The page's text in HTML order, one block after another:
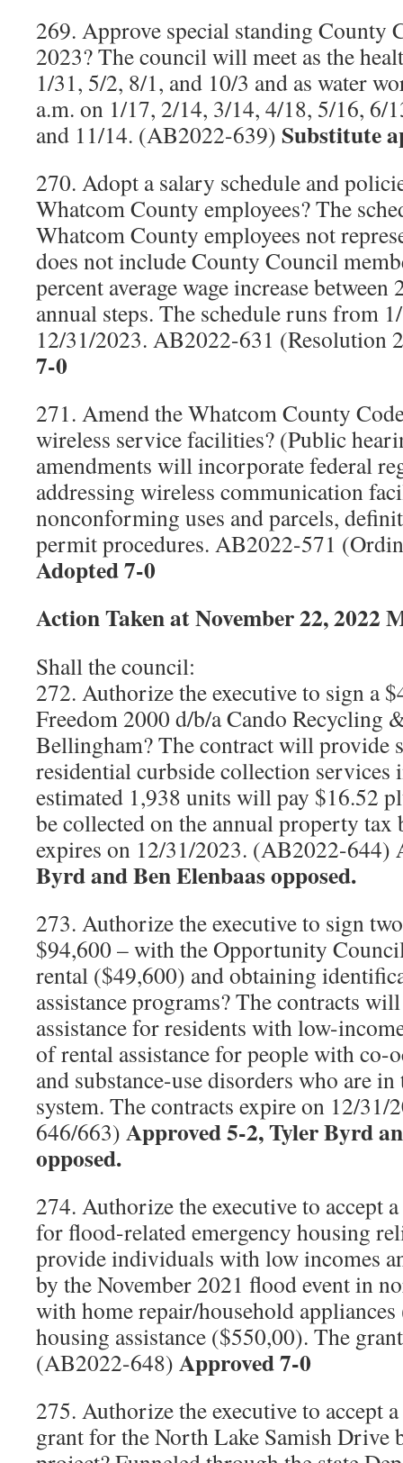
269. Approve special standing County
2023? The council will meet as the
1/31, 5/2, 8/1, and 10/3 and as water
a.m. on 1/17, 2/14, 3/14, 4/18, 5/16, 6/
and 11/14. (AB2022-639) Substitute
270. Adopt a salary schedule and
Whatcom County employees? The
Whatcom County employees not
does not include County Council
percent average wage increase between
annual steps. The schedule runs from
12/31/2023. AB2022-631 (Resolution
7-0
271. Amend the Whatcom County
wireless service facilities? (Public
amendments will incorporate federal
addressing wireless communication
nonconforming uses and parcels,
permit procedures. AB2022-571
Adopted 7-0
Action Taken at November 22, 2022
Shall the council:
272. Authorize the executive to sign a
Freedom 2000 d/b/a Cando Recycling
Bellingham? The contract will provide
residential curbside collection services
estimated 1,938 units will pay $16.52
be collected on the annual property
expires on 12/31/2023. (AB2022-644)
Byrd and Ben Elenbaas opposed.
273. Authorize the executive to sign
$94,600 – with the Opportunity
rental ($49,600) and obtaining
assistance programs? The contracts
assistance for residents with low-
of rental assistance for people with
and substance-use disorders who are
system. The contracts expire on 12/
646/663) Approved 5-2, Tyler Byrd
opposed.
274. Authorize the executive to accept
for flood-related emergency housing
provide individuals with low incomes
by the November 2021 flood event in
with home repair/household
housing assistance ($550,00). The
(AB2022-648) Approved 7-0
275. Authorize the executive to accept
grant for the North Lake Samish Drive